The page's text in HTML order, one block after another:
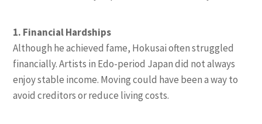
1. Financial Hardships
Although he achieved fame, Hokusai often struggled
financially. Artists in Edo-period Japan did not always
enjoy stable income. Moving could have been a way to
avoid creditors or reduce living costs.